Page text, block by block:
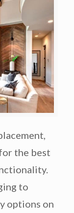
the best
to
options on